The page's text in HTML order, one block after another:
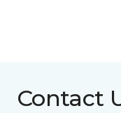
Contact